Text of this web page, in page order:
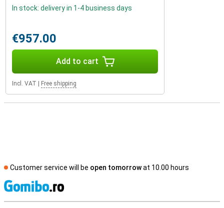
In stock: delivery in 1-4 business days
€957.00
Add to cart
Incl. VAT Free shipping
Customer service will be open tomorrowat 10.00 hours